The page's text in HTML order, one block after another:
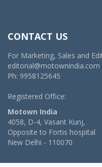
CONTACT US
For Marketing, Sales and
editorial@motownindia.com
Ph: 9958125645
Registered Office:
Motown India
4058, D-4, Vasant Kunj,
Opposite to Fortis hospital
New Delhi - 110070